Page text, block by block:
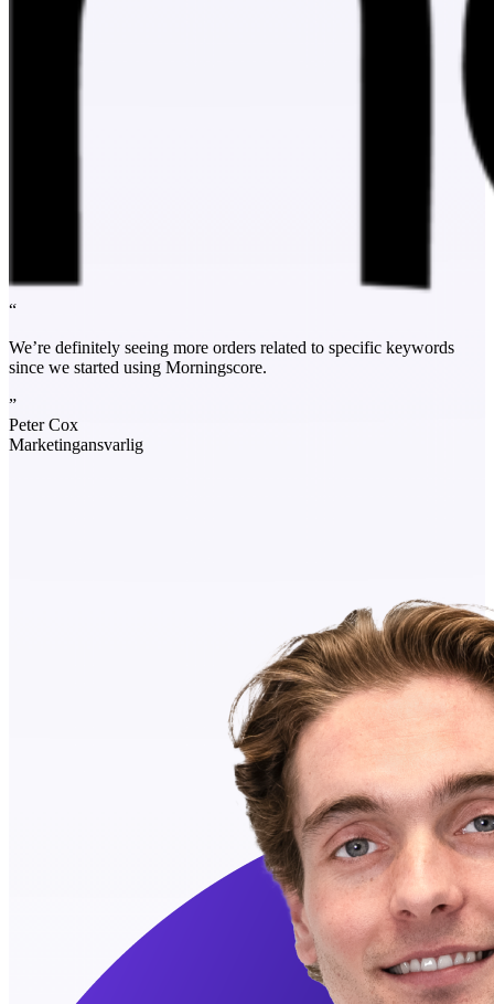
“
We’re definitely seeing more orders related to specific keywords
since we started using Morningscore.
”
Peter Cox
Marketingansvarlig